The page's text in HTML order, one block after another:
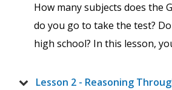
How many subjects does the
do you go to take the test?
high school? In this lesson,
Lesson 2 - Reasoning